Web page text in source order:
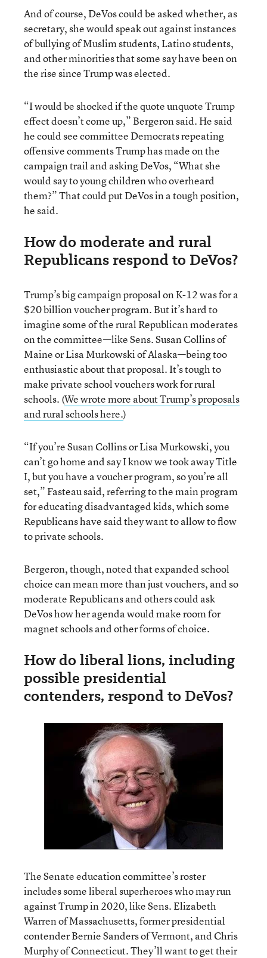
And of course, DeVos could be asked whether, as
secretary, she would speak out against instances
of bullying of Muslim students, Latino students,
and other minorities that some say have been on
the rise since Trump was elected.
“I would be shocked if the quote unquote Trump
effect doesn’t come up,” Bergeron said. He said
he could see committee Democrats repeating
offensive comments Trump has made on the
campaign trail and asking DeVos, “What she
would say to young children who overheard
them?” That could put DeVos in a tough position,
he said.
How do moderate and rural
Republicans respond to DeVos?
Trump’s big campaign proposal on K-12 was for a
$20 billion voucher program. But it’s hard to
imagine some of the rural Republican moderates
on the committee—like Sens. Susan Collins of
Maine or Lisa Murkowski of Alaska—being too
enthusiastic about that proposal. It’s tough to
make private school vouchers work for rural
schools. (We wrote more about Trump’s proposals
and rural schools here.)
“If you’re Susan Collins or Lisa Murkowski, you
can’t go home and say I know we took away Title
I, but you have a voucher program, so you’re all
set,” Fasteau said, referring to the main program
for educating disadvantaged kids, which some
Republicans have said they want to allow to flow
to private schools.
Bergeron, though, noted that expanded school
choice can mean more than just vouchers, and so
moderate Republicans and others could ask
DeVos how her agenda would make room for
magnet schools and other forms of choice.
How do liberal lions, including
possible presidential
contenders, respond to DeVos?
The Senate education committee’s roster
includes some liberal superheroes who may run
against Trump in 2020, like Sens. Elizabeth
Warren of Massachusetts, former presidential
contender Bernie Sanders of Vermont, and Chris
Murphy of Connecticut. They’ll want to get their